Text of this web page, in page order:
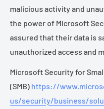
malicious activity and
the power of Microsoft
assured that their data is
unauthorized access and
Microsoft Security for
(SMB) https://
us/security/business/